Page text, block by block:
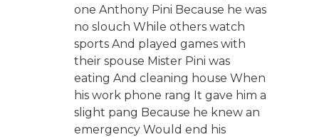
one Anthony Pini Because he was
no slouch While others watch
sports And played games with
their spouse Mister Pini was
eating And cleaning house When
his work phone rang It gave him a
slight pang Because he knew an
emergency Would end his